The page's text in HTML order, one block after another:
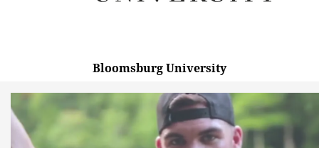
Bloomsburg University